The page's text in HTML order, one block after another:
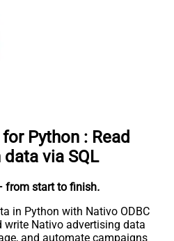
Python : Read
via SQL
from start to finish.
in Python with Nativo ODBC
write Nativo advertising data
and automate campaigns